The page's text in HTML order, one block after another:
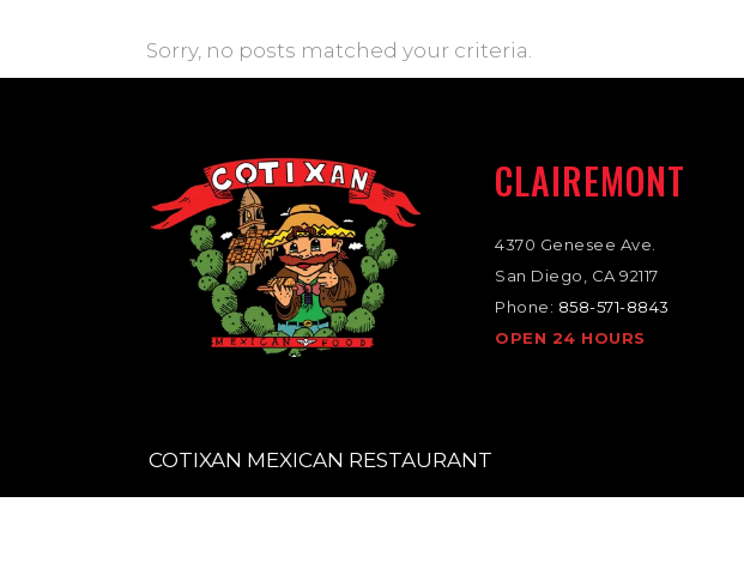
Sorry, no posts matched your criteria.
CLAIREMONT
4370 Genesee Ave.
San Diego, CA 92117
Phone: 858-571-8843
OPEN 24 HOURS
COTIXAN MEXICAN RESTAURANT